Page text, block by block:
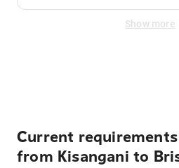
Show more
Current
from Kisangani to